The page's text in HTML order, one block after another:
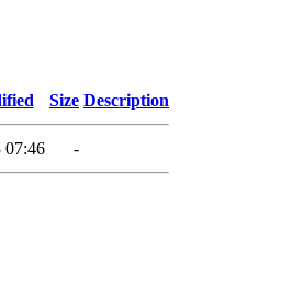
Size Description
07:46 -